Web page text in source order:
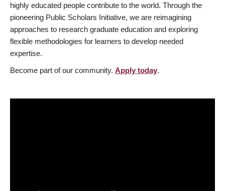
highly educated people contribute to the world. Through the
pioneering Public Scholars Initiative, we are reimagining
approaches to research graduate education and exploring
flexible methodologies for learners to develop needed
expertise.
Become part of our community. Apply today.